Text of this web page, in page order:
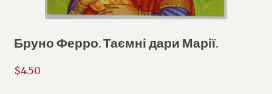
Бруно Ферро. Таємні дари Марії.
$4.50